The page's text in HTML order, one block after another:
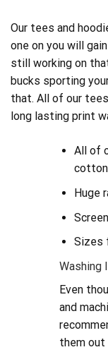
Our tees and
one on you will
still working on
bucks sporting
that. All of our
long lasting print
All of
cotton
Huge
Sizes
Washing
Even
and
them out